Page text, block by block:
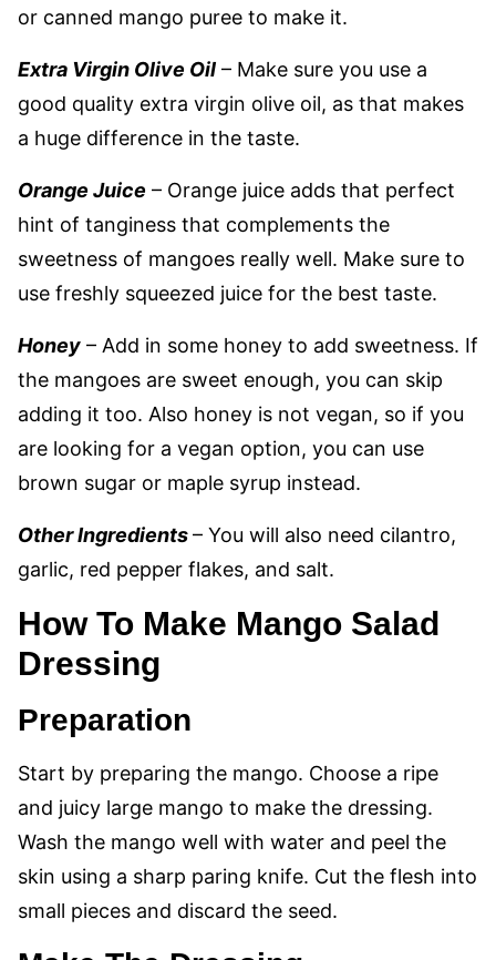
or canned mango puree to make it.
Extra Virgin Olive Oil – Make sure you use a
good quality extra virgin olive oil, as that makes
a huge difference in the taste.
Orange Juice – Orange juice adds that perfect
hint of tanginess that complements the
sweetness of mangoes really well. Make sure to
use freshly squeezed juice for the best taste.
Honey – Add in some honey to add sweetness. If
the mangoes are sweet enough, you can skip
adding it too. Also honey is not vegan, so if you
are looking for a vegan option, you can use
brown sugar or maple syrup instead.
Other Ingredients– You will also need cilantro,
garlic, red pepper flakes, and salt.
How To Make Mango Salad
Dressing
Preparation
Start by preparing the mango. Choose a ripe
and juicy large mango to make the dressing.
Wash the mango well with water and peel the
skin using a sharp paring knife. Cut the flesh into
small pieces and discard the seed.